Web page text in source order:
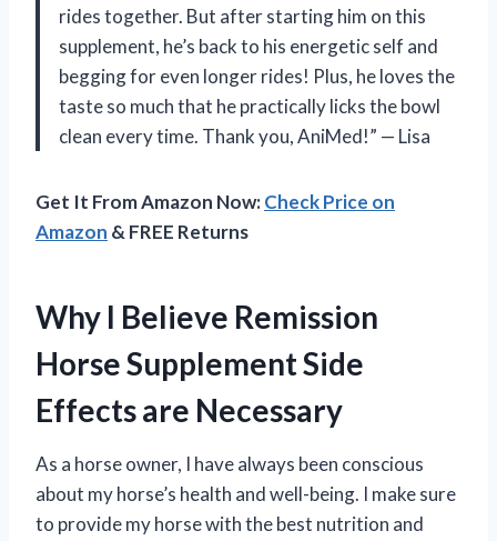
rides together. But after starting him on this
supplement, he’s back to his energetic self and
begging for even longer rides! Plus, he loves the
taste so much that he practically licks the bowl
clean every time. Thank you, AniMed!” — Lisa
Get It From Amazon Now:Check Price on
Amazon & FREE Returns
Why I Believe Remission
Horse Supplement Side
Effects are Necessary
As a horse owner, I have always been conscious
about my horse’s health and well-being. I make sure
to provide my horse with the best nutrition and